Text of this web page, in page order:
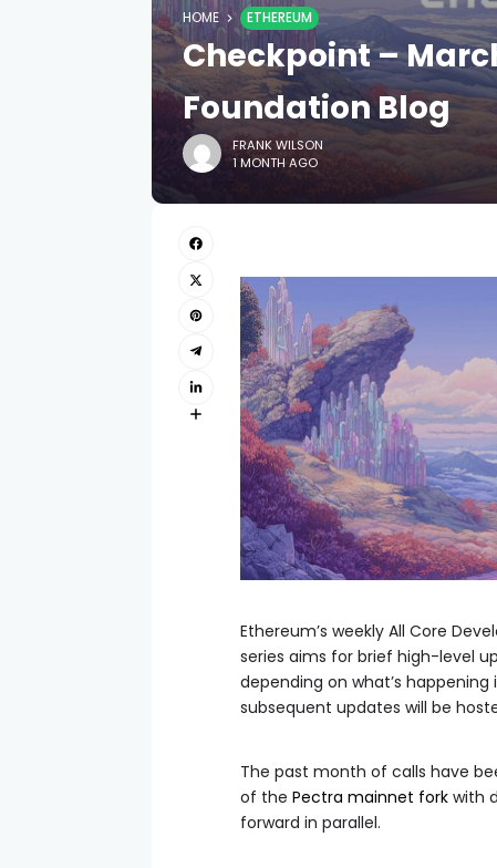
HOME ETHEREUM
Checkpoint –
Foundation Blog
FRANK WILSON
1 MONTH AGO
Ethereum’s weekly All Core
series aims for brief high-level
depending on what’s
subsequent updates will be
The past month of calls have
of the Pectra mainnet fork with
forward in parallel.